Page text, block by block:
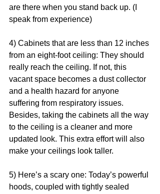
are there when you stand back up. (I
speak from experience)
4) Cabinets that are less than 12 inches
from an eight-foot ceiling: They should
really reach the ceiling. If not, this
vacant space becomes a dust collector
and a health hazard for anyone
suffering from respiratory issues.
Besides, taking the cabinets all the way
to the ceiling is a cleaner and more
updated look. This extra effort will also
make your ceilings look taller.
5) Here’s a scary one: Today’s powerful
hoods, coupled with tightly sealed